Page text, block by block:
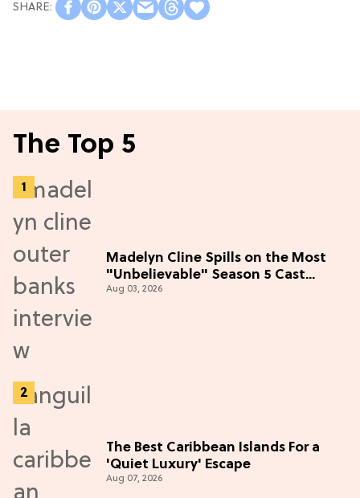
The Top 5
Madelyn Cline Spills on the Most
"Unbelievable" Season 5 Cast
Adventure (Exclusive)
Aug 03, 2026
The Best Caribbean Islands For a
'Quiet Luxury' Escape
Aug 07, 2026